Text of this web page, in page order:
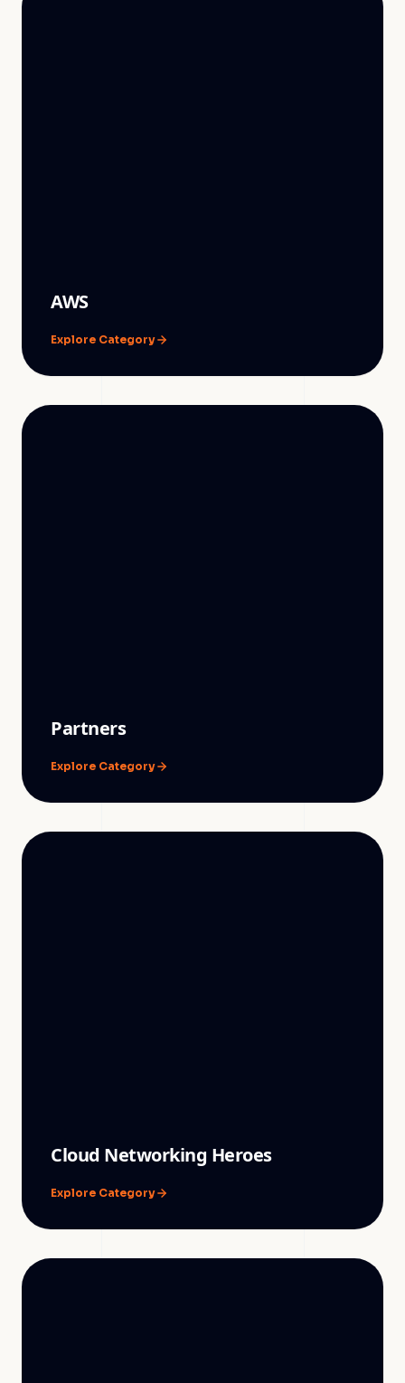
AWS
Explore Category
Partners
Explore Category
Cloud Networking Heroes
Explore Category